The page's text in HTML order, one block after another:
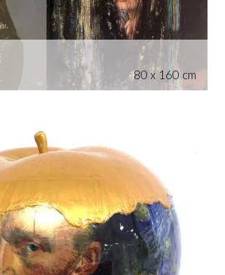
80 x 160 cm